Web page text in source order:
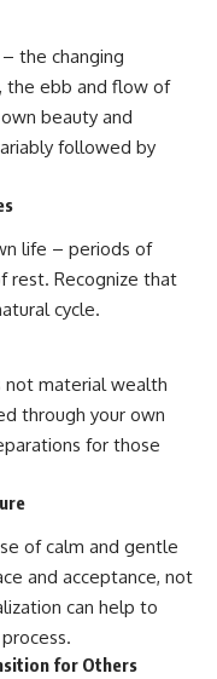
the changing
the ebb and flow of
beauty and
followed by
life – periods of
rest. Recognize that
cycle.
not material wealth
through your own
for those
of calm and gentle
and acceptance, not
can help to
for Others